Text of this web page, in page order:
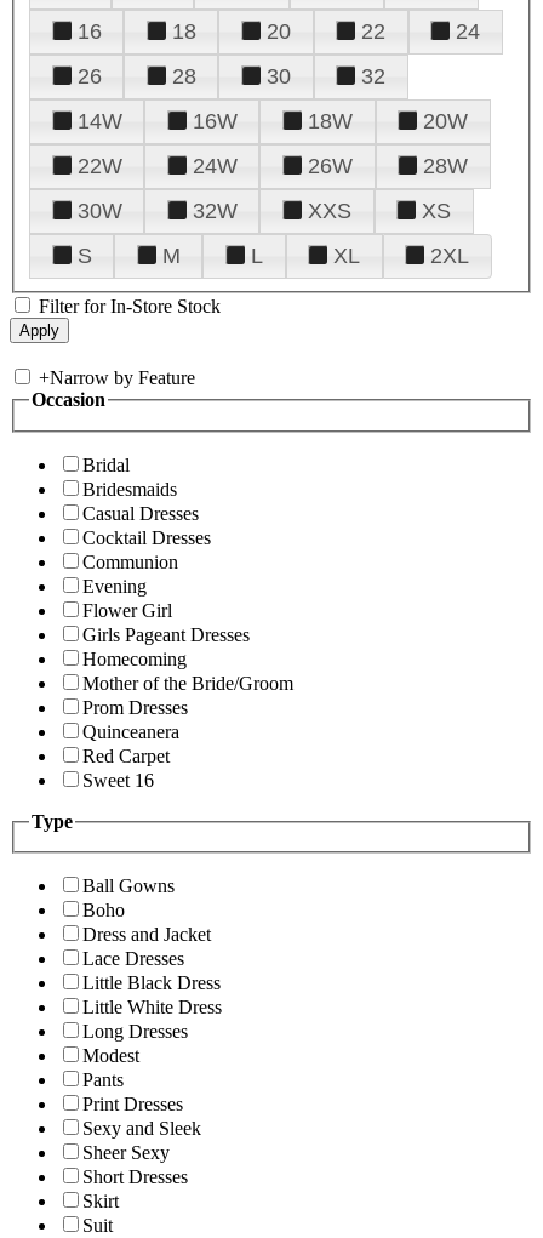
16
18 20 22
24
26
28 30
32
14W
16W 18W
20W
22W
24W 26W
28W
30W
32W XXS
XS
S
M L XL 2XL
Filter for In-Store Stock
+Narrow by Feature
Occasion
Bridal
Bridesmaids
Casual Dresses
Cocktail Dresses
Communion
Evening
Flower Girl
Girls Pageant Dresses
Homecoming
Mother of the Bride/Groom
Prom Dresses
Quinceanera
Red Carpet
Sweet 16
Type
Ball Gowns
Boho
Dress and Jacket
Lace Dresses
Little Black Dress
Little White Dress
Long Dresses
Modest
Pants
Print Dresses
Sexy and Sleek
Sheer Sexy
Short Dresses
Skirt
Suit